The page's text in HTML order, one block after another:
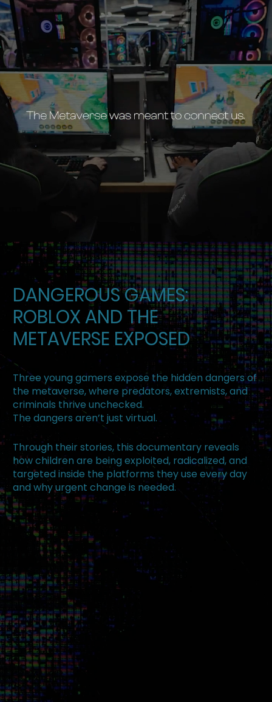
DANGEROUS GAMES:
ROBLOX AND THE
METAVERSE EXPOSED
Three young gamers expose the hidden dangers of
the metaverse, where predators, extremists, and
criminals thrive unchecked.
The dangers aren’t just virtual.
Through their stories, this documentary reveals
how children are being exploited, radicalized, and
targeted inside the platforms they use every day
and why urgent change is needed.